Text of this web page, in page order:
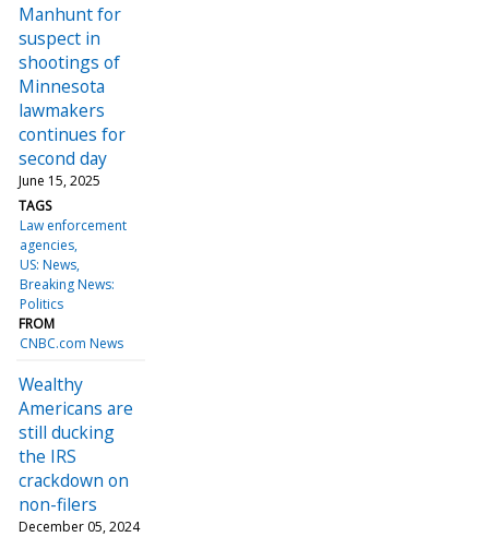
Manhunt for
suspect in
shootings of
Minnesota
lawmakers
continues for
second day
June 15, 2025
TAGS
Law enforcement
agencies
US: News
Breaking News:
Politics
FROM
CNBC.com News
Wealthy
Americans are
still ducking
the IRS
crackdown on
non-filers
December 05, 2024